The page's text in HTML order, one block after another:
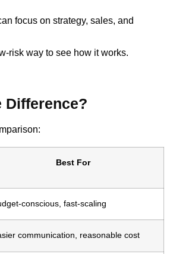
focus on strategy, sales, and
risk way to see how it works.
Difference?
Best For
conscious, fast-scaling
communication, reasonable cost